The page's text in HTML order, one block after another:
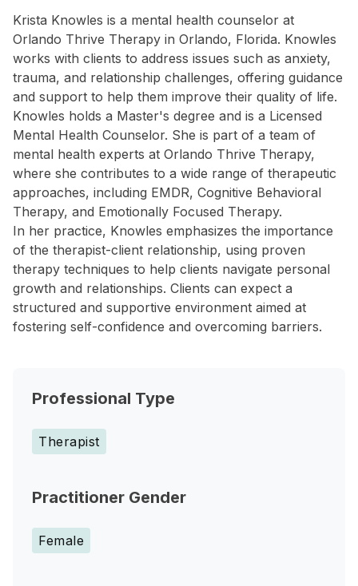
Krista Knowles is a mental health counselor at
Orlando Thrive Therapy in Orlando, Florida. Knowles
works with clients to address issues such as anxiety,
trauma, and relationship challenges, offering guidance
and support to help them improve their quality of life.
Knowles holds a Master's degree and is a Licensed
Mental Health Counselor. She is part of a team of
mental health experts at Orlando Thrive Therapy,
where she contributes to a wide range of therapeutic
approaches, including EMDR, Cognitive Behavioral
Therapy, and Emotionally Focused Therapy.
In her practice, Knowles emphasizes the importance
of the therapist-client relationship, using proven
therapy techniques to help clients navigate personal
growth and relationships. Clients can expect a
structured and supportive environment aimed at
fostering self-confidence and overcoming barriers.
Professional Type
Therapist
Practitioner Gender
Female